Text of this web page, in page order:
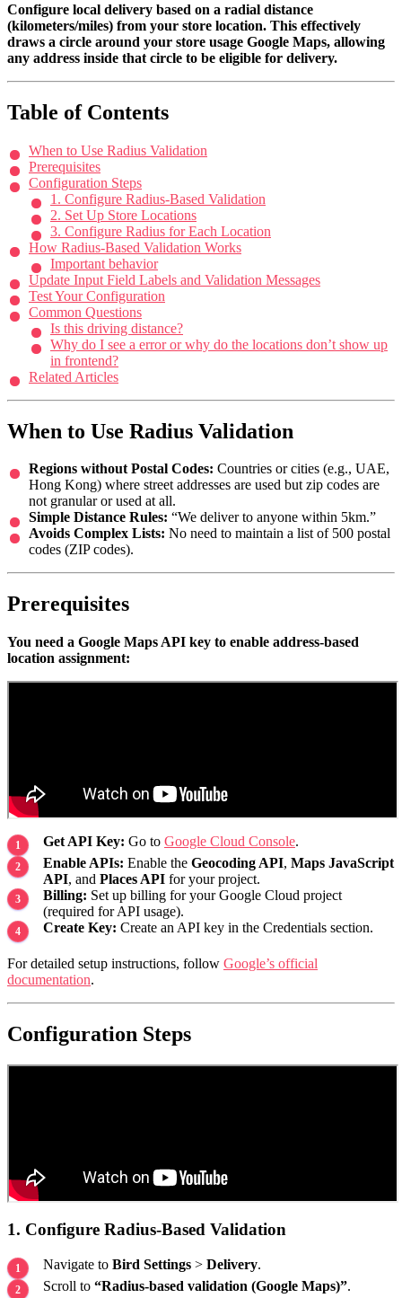
Configure local delivery based on a radial distance
(kilometers/miles) from your store location. This effectively
draws a circle around your store usage Google Maps, allowing
any address inside that circle to be eligible for delivery.
Table of Contents
When to Use Radius Validation
Prerequisites
Configuration Steps
1. Configure Radius-Based Validation
2. Set Up Store Locations
3. Configure Radius for Each Location
How Radius-Based Validation Works
Important behavior
Update Input Field Labels and Validation Messages
Test Your Configuration
Common Questions
Is this driving distance?
Why do I see a error or why do the locations don’t show up
in frontend?
Related Articles
When to Use Radius Validation
Regions without Postal Codes: Countries or cities (e.g., UAE,
Hong Kong) where street addresses are used but zip codes are
not granular or used at all.
Simple Distance Rules: “We deliver to anyone within 5km.”
Avoids Complex Lists: No need to maintain a list of 500 postal
codes (ZIP codes).
Prerequisites
You need a Google Maps API key to enable address-based
location assignment:
Get API Key: Go to Google Cloud Console.
Enable APIs: Enable the Geocoding API, Maps JavaScript
API, and Places API for your project.
Billing: Set up billing for your Google Cloud project
(required for API usage).
Create Key: Create an API key in the Credentials section.
For detailed setup instructions, follow Google’s official
documentation.
Configuration Steps
1. Configure Radius-Based Validation
Navigate to Bird Settings > Delivery.
Scroll to “Radius-based validation (Google Maps)”.